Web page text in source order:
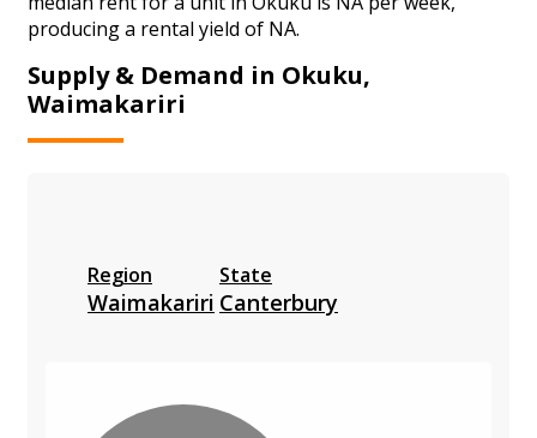
producing a rental yield of NA.
Supply & Demand in Okuku,
Waimakariri
Region
Waimakariri
State
Canterbury